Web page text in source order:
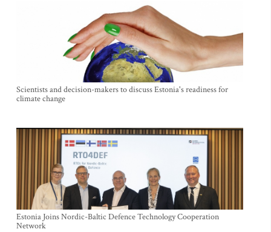
Scientists and decision-makers to discuss Estonia's readiness for
climate change
Estonia Joins Nordic-Baltic Defence Technology Cooperation
Network